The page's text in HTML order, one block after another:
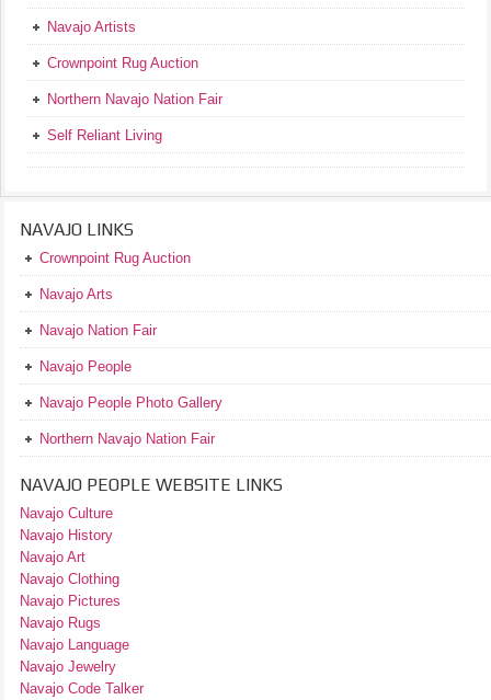
Navajo Artists
Crownpoint Rug Auction
Northern Navajo Nation Fair
Self Reliant Living
NAVAJO LINKS
Crownpoint Rug Auction
Navajo Arts
Navajo Nation Fair
Navajo People
Navajo People Photo Gallery
Northern Navajo Nation Fair
NAVAJO PEOPLE WEBSITE LINKS
Navajo Culture
Navajo History
Navajo Art
Navajo Clothing
Navajo Pictures
Navajo Rugs
Navajo Language
Navajo Jewelry
Navajo Code Talker